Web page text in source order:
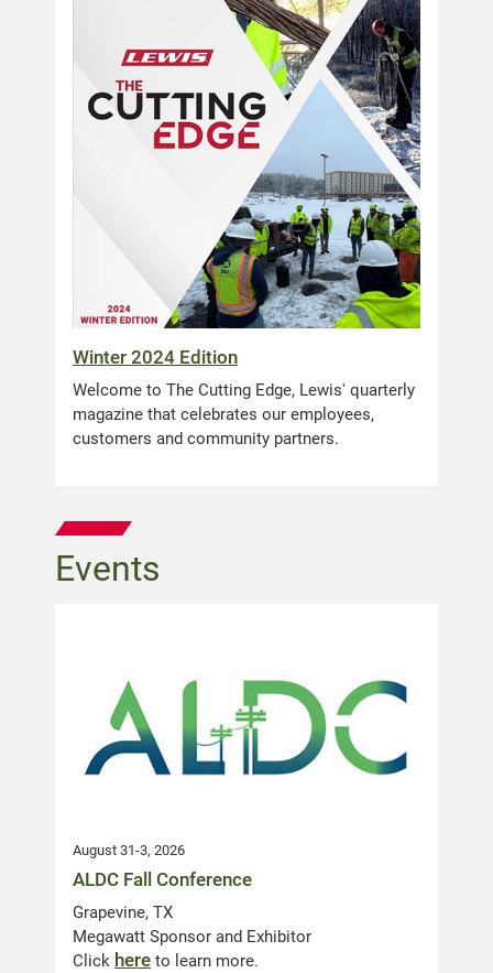
Winter 2024 Edition
Welcome to The Cutting Edge, Lewis' quarterly
magazine that celebrates our employees,
customers and community partners.
Events
August 31-3, 2026
ALDC Fall Conference
Grapevine, TX
Megawatt Sponsor and Exhibitor
Click here to learn more.